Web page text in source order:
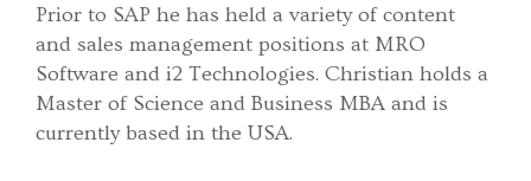
Prior to SAP he has held a variety of content
and sales management positions at MRO
Software and i2 Technologies. Christian holds a
Master of Science and Business MBA and is
currently based in the USA.